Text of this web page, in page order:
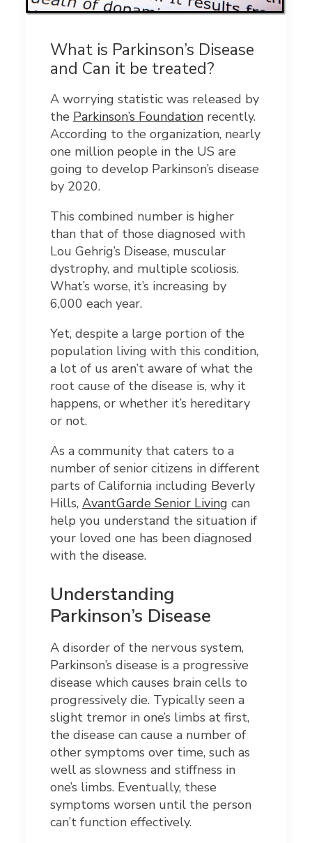
What is Parkinson’s Disease
and Can it be treated?
A worrying statistic was released by
the Parkinson’s Foundation recently.
According to the organization, nearly
one million people in the US are
going to develop Parkinson’s disease
by 2020.
This combined number is higher
than that of those diagnosed with
Lou Gehrig’s Disease, muscular
dystrophy, and multiple scoliosis.
What’s worse, it’s increasing by
6,000 each year.
Yet, despite a large portion of the
population living with this condition,
a lot of us aren’t aware of what the
root cause of the disease is, why it
happens, or whether it’s hereditary
or not.
As a community that caters to a
number of senior citizens in different
parts of California including Beverly
Hills, AvantGarde Senior Living can
help you understand the situation if
your loved one has been diagnosed
with the disease.
Understanding
Parkinson’s Disease
A disorder of the nervous system,
Parkinson’s disease is a progressive
disease which causes brain cells to
progressively die. Typically seen a
slight tremor in one’s limbs at first,
the disease can cause a number of
other symptoms over time, such as
well as slowness and stiffness in
one’s limbs. Eventually, these
symptoms worsen until the person
can’t function effectively.